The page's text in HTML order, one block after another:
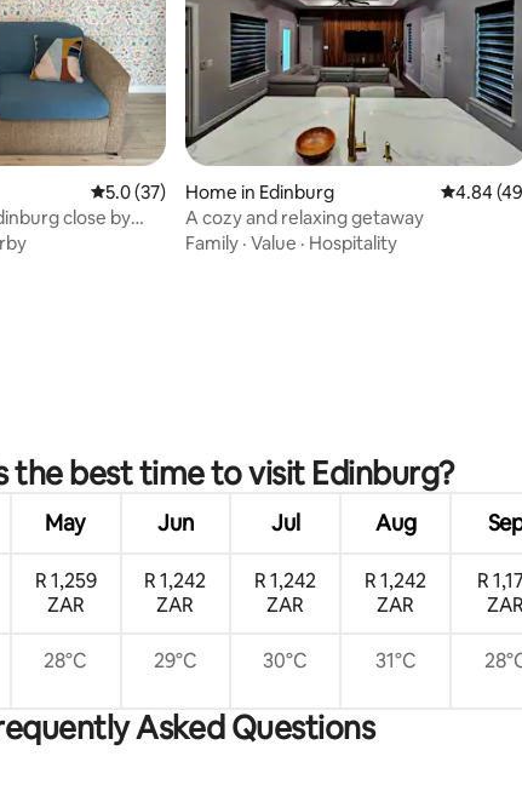
5.0 out of 5 average rating, 37 reviews
5.0 (37)
close by
Home in Edinburg 4.84 out
4.84
A cozy and relaxing getaway
Family · Value · Hospitality
the best time to visit Edinburg?
May Jun Jul Aug
R 1,259
ZAR
R 1,242
ZAR
R 1,242
ZAR
R 1,242
ZAR
R
ZAR
28°C 29°C 30°C 31°C
Asked Questions